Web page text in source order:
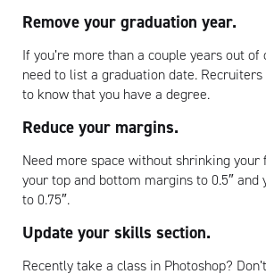
Remove your graduation year.
If you’re more than a couple years out of
need to list a graduation date.
to know that you have a degree.
Reduce your margins.
Need more space without shrinking your
your top and bottom margins to 0.5″ and
to 0.75″.
Update your skills section.
Recently take a class in Photoshop?